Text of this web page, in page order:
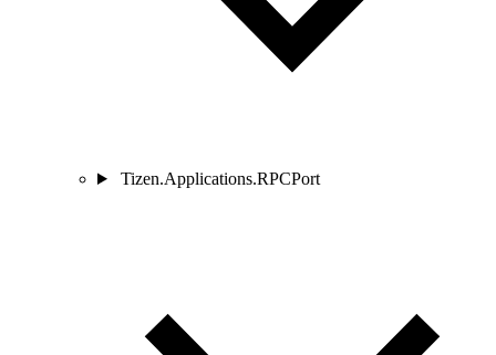
Tizen.Applications.RPCPort